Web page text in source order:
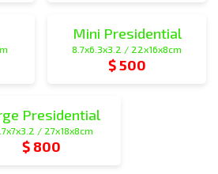
Mini Presidential
8.7x6.3x3.2 / 22x16x8cm
$ 500
Presidential
/ 27x18x8cm
$ 800